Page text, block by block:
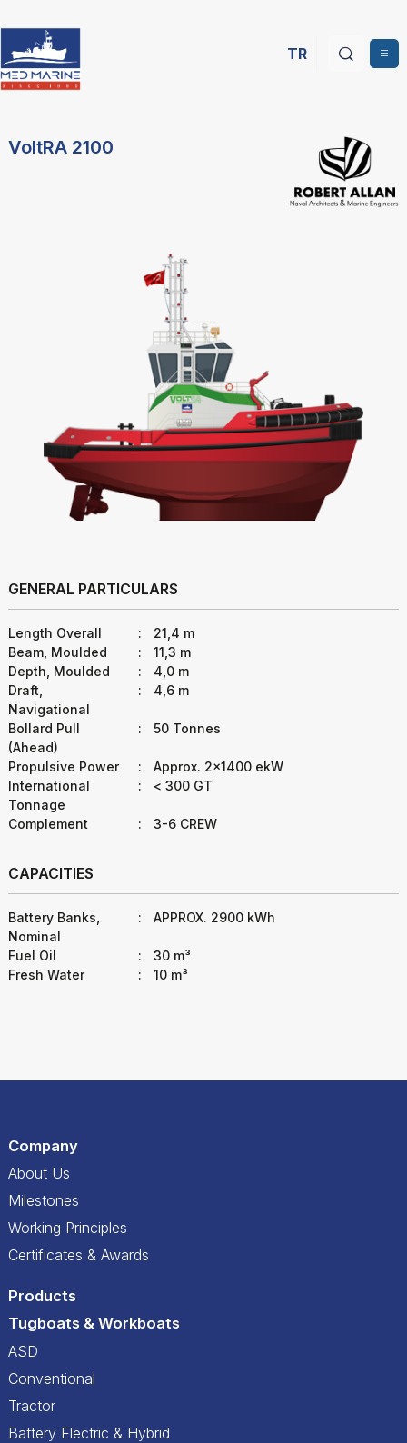
TR
VoltRA 2100
GENERAL PARTICULARS
Length Overall :
21,4 m
Beam, Moulded
:
11,3 m
Depth, Moulded
:
4,0 m
Draft,
Navigational
: 4,6 m
Bollard Pull
(Ahead)
: 50 Tonnes
Propulsive Power :
Approx. 2x1400 ekW
International
Tonnage
: < 300 GT
Complement : 3-6 CREW
CAPACITIES
Battery Banks,
Nominal
: APPROX. 2900 kWh
Fuel Oil :
30 m³
Fresh Water
: 10 m³
Company
About Us
Milestones
Working Principles
Certificates & Awards
Products
Tugboats & Workboats
ASD
Conventional
Tractor
Battery Electric & Hybrid